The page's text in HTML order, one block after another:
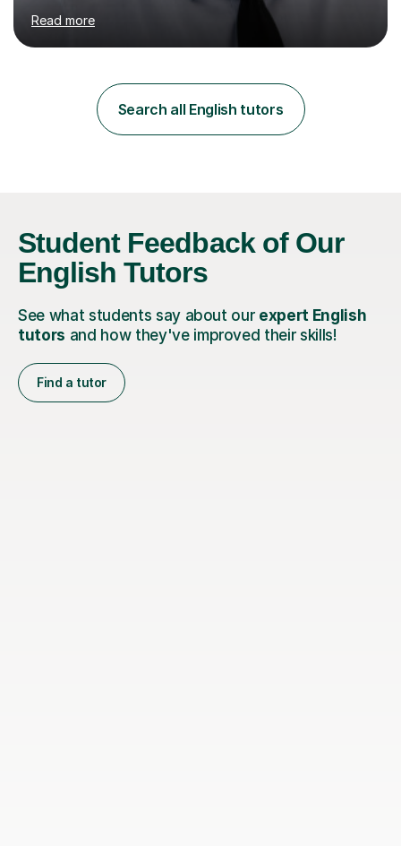
known as the second highest performing boys’ school in
the city. I have also gained international experience by
teaching in a private English language school in
specialise in helping students build their confidence and
improve their abilities in English, focusing on GCSE
preparation for AQA and Edexcel exam boards. My
Read more
Search all English tutors
Student Feedback of Our
English Tutors
See what students say about our expert English
tutors and how they've improved their skills!
Find a tutor